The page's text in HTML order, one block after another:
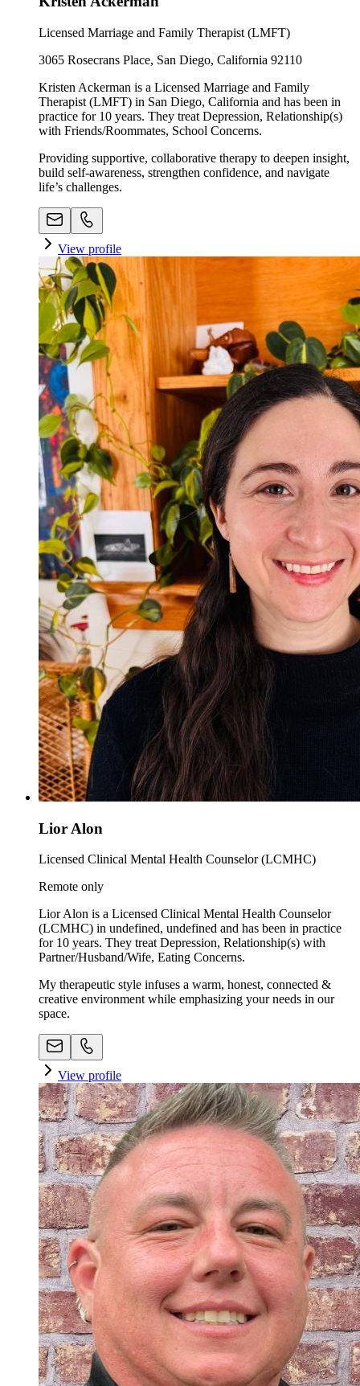
Licensed Marriage and Family Therapist (LMFT)
3065 Rosecrans Place, San Diego, California 92110
Kristen Ackerman is a Licensed Marriage and Family
Therapist (LMFT) in San Diego, California and has been in
practice for 10 years. They treat Depression, Relationship(s)
with Friends/Roommates, School Concerns.
Providing supportive, collaborative therapy to deepen insight,
build self-awareness, strengthen confidence, and navigate
life’s challenges.
View profile
Lior Alon
Licensed Clinical Mental Health Counselor (LCMHC)
Remote only
Lior Alon is a Licensed Clinical Mental Health Counselor
(LCMHC) in undefined, undefined and has been in practice
for 10 years. They treat Depression, Relationship(s) with
Partner/Husband/Wife, Eating Concerns.
My therapeutic style infuses a warm, honest, connected &
creative environment while emphasizing your needs in our
space. ​
View profile